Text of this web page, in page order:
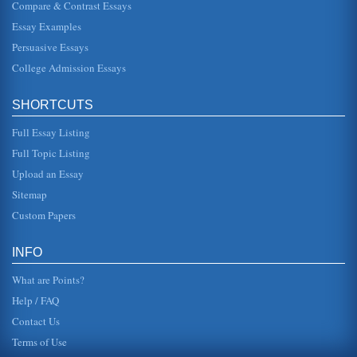
Middle East and the Precedence of Religious Minorities
In five pages this paper discusses the political and cultural
policy impac...
the health organizations do utilize Total Quality
Management. This mode...
Saudi Arabia and Health Care
infant mortality rate was reduced significantly between
1980 and 1993, an...
Compare & Contrast Essays
Essay Examples
Persuasive Essays
College Admission Essays
SHORTCUTS
Full Essay Listing
Full Topic Listing
Upload an Essay
Sitemap
Custom Papers
INFO
What are Points?
Help / FAQ
Contact Us
Terms of Use